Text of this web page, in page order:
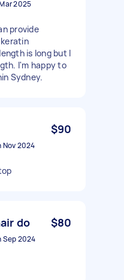
2025
provide
is long but I
I'm happy to
Sydney.
$90
Nov 2024
do $80
Sep 2024